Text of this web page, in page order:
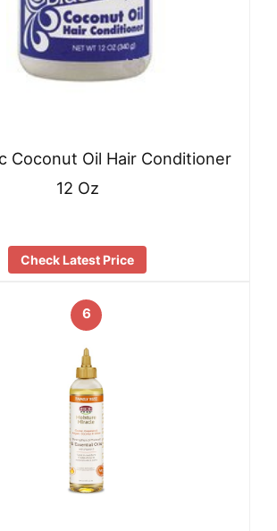
Coconut Oil Hair Conditioner
12 Oz
Check Latest Price
6